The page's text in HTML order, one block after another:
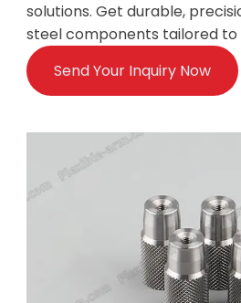
solutions. Get durable,
steel components tailored to
Send Your Inquiry Now